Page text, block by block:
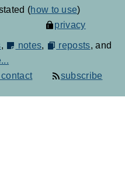
(how to use)
privacy
, notes, reposts, and
contact subscribe